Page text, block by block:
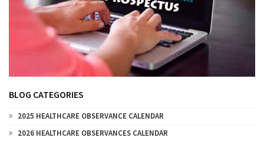
BLOG CATEGORIES
2025 HEALTHCARE OBSERVANCE CALENDAR
2026 HEALTHCARE OBSERVANCES CALENDAR